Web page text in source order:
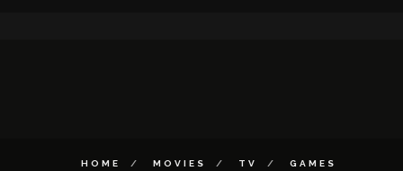
HOME MOVIES TV
GAMES